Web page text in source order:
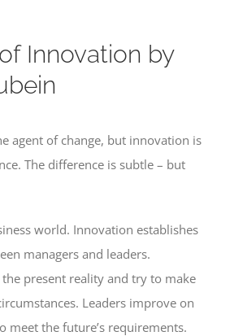
Innovation by
agent of change, but innovation is
The difference is subtle – but
world. Innovation establishes
managers and leaders.
present reality and try to make
Leaders improve on
meet the future’s requirements.